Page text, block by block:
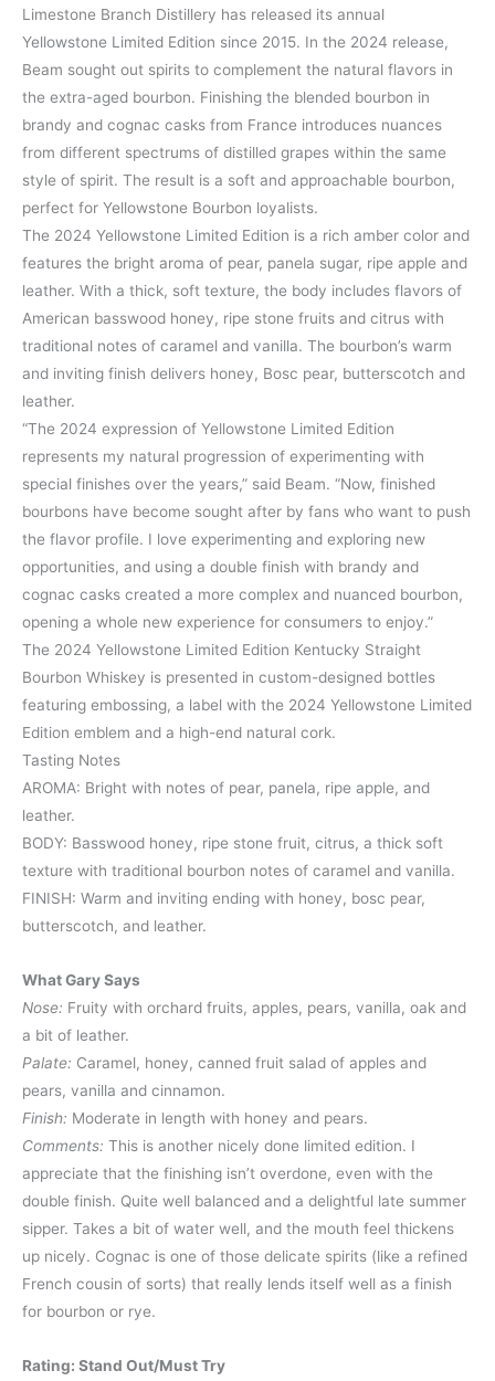
Limestone Branch Distillery has released its annual
Yellowstone Limited Edition since 2015. In the 2024 release,
Beam sought out spirits to complement the natural flavors in
the extra-aged bourbon. Finishing the blended bourbon in
brandy and cognac casks from France introduces nuances
from different spectrums of distilled grapes within the same
style of spirit. The result is a soft and approachable bourbon,
perfect for Yellowstone Bourbon loyalists.
The 2024 Yellowstone Limited Edition is a rich amber color and
features the bright aroma of pear, panela sugar, ripe apple and
leather. With a thick, soft texture, the body includes flavors of
American basswood honey, ripe stone fruits and citrus with
traditional notes of caramel and vanilla. The bourbon’s warm
and inviting finish delivers honey, Bosc pear, butterscotch and
leather.
“The 2024 expression of Yellowstone Limited Edition
represents my natural progression of experimenting with
special finishes over the years,” said Beam. “Now, finished
bourbons have become sought after by fans who want to push
the flavor profile. I love experimenting and exploring new
opportunities, and using a double finish with brandy and
cognac casks created a more complex and nuanced bourbon,
opening a whole new experience for consumers to enjoy.”
The 2024 Yellowstone Limited Edition Kentucky Straight
Bourbon Whiskey is presented in custom-designed bottles
featuring embossing, a label with the 2024 Yellowstone Limited
Edition emblem and a high-end natural cork.
Tasting Notes
AROMA: Bright with notes of pear, panela, ripe apple, and
leather.
BODY: Basswood honey, ripe stone fruit, citrus, a thick soft
texture with traditional bourbon notes of caramel and vanilla.
FINISH: Warm and inviting ending with honey, bosc pear,
butterscotch, and leather.
What Gary Says
Nose: Fruity with orchard fruits, apples, pears, vanilla, oak and
a bit of leather.
Palate: Caramel, honey, canned fruit salad of apples and
pears, vanilla and cinnamon.
Finish: Moderate in length with honey and pears.
Comments: This is another nicely done limited edition. I
appreciate that the finishing isn’t overdone, even with the
double finish. Quite well balanced and a delightful late summer
sipper. Takes a bit of water well, and the mouth feel thickens
up nicely. Cognac is one of those delicate spirits (like a refined
French cousin of sorts) that really lends itself well as a finish
for bourbon or rye.
Rating: Stand Out/Must Try